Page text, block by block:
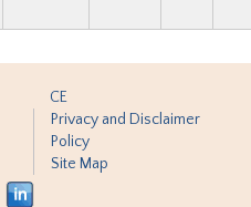
CE
Privacy and Disclaimer
Policy
Site Map